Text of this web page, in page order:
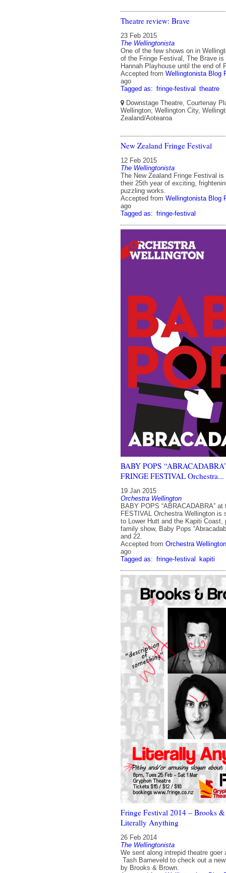
Theatre review: Brave
23 Feb 2015
The Wellingtonista
One of the few shows on in
of the Fringe Festival, The Brave is
Hannah Playhouse until the end of
Accepted from Wellingtonista Blog
ago
Tagged as: fringe-festival theatre
Downstage Theatre, Courtenay
Wellington, Wellington City,
Zealand/Aotearoa
New Zealand Fringe Festival
12 Feb 2015
The Wellingtonista
The New Zealand Fringe Festival
their 25th year of exciting,
puzzling works.
Accepted from Wellingtonista Blog
ago
Tagged as: fringe-festival
BABY POPS
FRINGE FESTIVAL Orchestra...
19 Jan 2015
Orchestra Wellington
BABY POPS “ABRACADABRA” at
FESTIVAL Orchestra Wellington is
to Lower Hutt and the Kapiti Coast,
family show, Baby Pops
and 22.
Accepted from Orchestra
ago
Tagged as: fringe-festival kapiti
Fringe Festival 2014 – Brooks
Literally Anything
26 Feb 2014
The Wellingtonista
We sent along intrepid theatre goer
Tash Barneveld to check out a
by Brooks & Brown.